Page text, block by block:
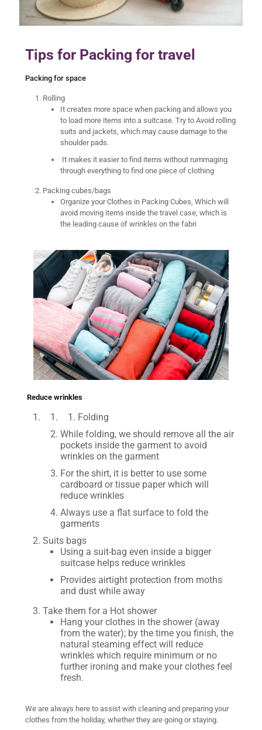
Tips for Packing for travel
Packing for space
Rolling
It creates more space when packing and allows you
to load more items into a suitcase. Try to Avoid rolling
suits and jackets, which may cause damage to the
shoulder pads.
It makes it easier to find items without rummaging
through everything to find one piece of clothing
Packing cubes/bags
Organize your Clothes in Packing Cubes, Which will
avoid moving items inside the travel case, which is
the leading cause of wrinkles on the fabri
Reduce wrinkles
Folding
While folding, we should remove all the air
pockets inside the garment to avoid
wrinkles on the garment
For the shirt, it is better to use some
cardboard or tissue paper which will
reduce wrinkles
Always use a flat surface to fold the
garments
Suits bags
Using a suit-bag even inside a bigger
suitcase helps reduce wrinkles
Provides airtight protection from moths
and dust while away
Take them for a Hot shower
Hang your clothes in the shower (away
from the water); by the time you finish, the
natural steaming effect will reduce
wrinkles which require minimum or no
further ironing and make your clothes feel
fresh.
We are always here to assist with cleaning and preparing your
clothes from the holiday, whether they are going or staying.